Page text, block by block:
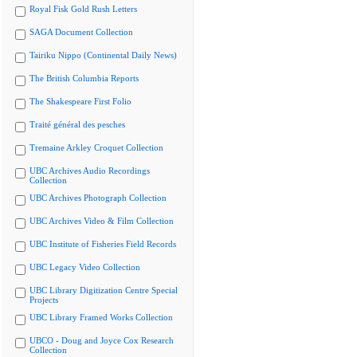
Royal Fisk Gold Rush Letters
SAGA Document Collection
Tairiku Nippo (Continental Daily News)
The British Columbia Reports
The Shakespeare First Folio
Traité général des pesches
Tremaine Arkley Croquet Collection
UBC Archives Audio Recordings
Collection
UBC Archives Photograph Collection
UBC Archives Video & Film Collection
UBC Institute of Fisheries Field Records
UBC Legacy Video Collection
UBC Library Digitization Centre Special
Projects
UBC Library Framed Works Collection
UBCO - Doug and Joyce Cox Research
Collection